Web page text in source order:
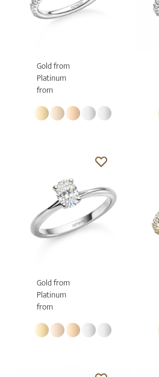
Gold from
Platinum
from
Gold from
Platinum
from